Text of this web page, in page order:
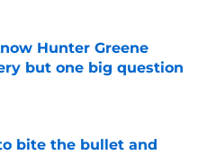
Hunter Greene
but one big question
Date
bite the bullet and